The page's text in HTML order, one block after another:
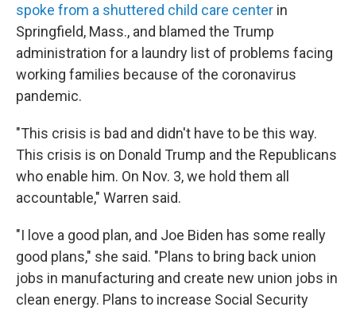
spoke from a shuttered child care center in
Springfield, Mass., and blamed the Trump
administration for a laundry list of problems facing
working families because of the coronavirus
pandemic.
"This crisis is bad and didn't have to be this way.
This crisis is on Donald Trump and the Republicans
who enable him. On Nov. 3, we hold them all
accountable," Warren said.
"I love a good plan, and Joe Biden has some really
good plans," she said. "Plans to bring back union
jobs in manufacturing and create new union jobs in
clean energy. Plans to increase Social Security